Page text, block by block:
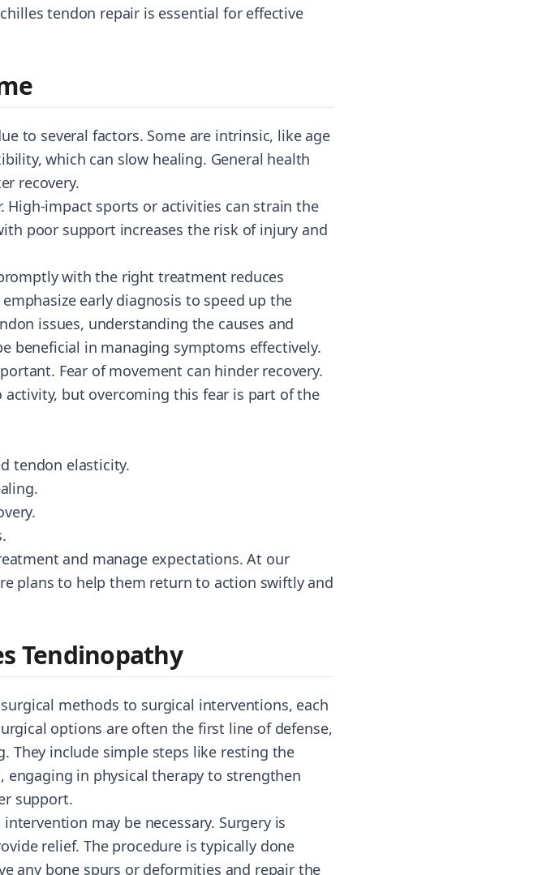
tendon repair is essential for effective
to several factors. Some are intrinsic, like age
which can slow healing. General health
recovery.
High-impact sports or activities can strain the
poor support increases the risk of injury and
with the right treatment reduces
early diagnosis to speed up the
issues, understanding the causes and
beneficial in managing symptoms effectively.
Fear of movement can hinder recovery.
but overcoming this fear is part of the
tendon elasticity.
and manage expectations. At our
plans to help them return to action swiftly and
Tendinopathy
methods to surgical interventions, each
options are often the first line of defense,
They include simple steps like resting the
in physical therapy to strengthen
support.
may be necessary. Surgery is
relief. The procedure is typically done
any bone spurs or deformities and repair the